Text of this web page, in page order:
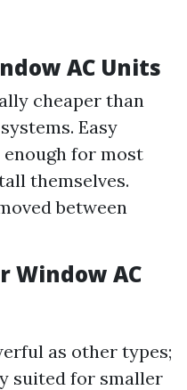
AC Units
cheaper than
Easy
for most
themselves.
between
Window AC
as other types;
suited for smaller